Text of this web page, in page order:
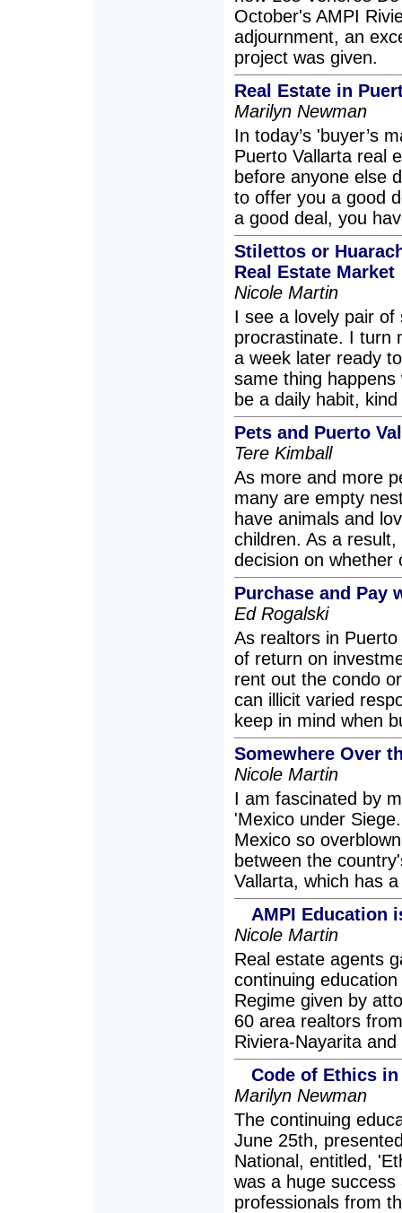
October's AMPI
adjournment, an
project was given.
Real Estate in
Marilyn Newman
In today’s 'buyer’s
Puerto Vallarta real
before anyone else
to offer you a good
a good deal, you
Stilettos or
Real Estate Market
Nicole Martin
I see a lovely pair of
procrastinate. I turn
a week later ready
same thing
be a daily habit,
Pets and Puerto
Tere Kimball
As more and more
many are empty
have animals and
children. As a
decision on whether
Purchase and Pay
Ed Rogalski
As realtors in
of return on
rent out the condo
can illicit varied
keep in mind when
Somewhere Over
Nicole Martin
I am fascinated by
'Mexico under
Mexico so
between the
Vallarta, which has
AMPI Education
Nicole Martin
Real estate agents
continuing
Regime given by
60 area realtors
Riviera-Nayarita
Code of Ethics
Marilyn Newman
The continuing
June 25th,
National, entitled,
was a huge
professionals from